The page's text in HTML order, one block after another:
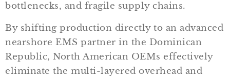
bottlenecks, and fragile supply chains.
By shifting production directly to an advanced
nearshore EMS partner in the Dominican
Republic, North American OEMs effectively
eliminate the multi-layered overhead and